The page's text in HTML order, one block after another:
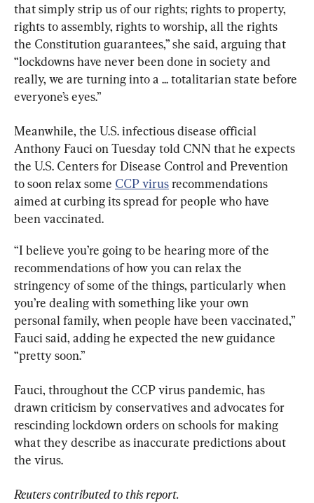
that simply strip us of our rights; rights to property,
rights to assembly, rights to worship, all the rights
the Constitution guarantees,” she said, arguing that
“lockdowns have never been done in society and
really, we are turning into a ... totalitarian state before
everyone’s eyes.”
Meanwhile, the U.S. infectious disease official
Anthony Fauci on Tuesday told CNN that he expects
the U.S. Centers for Disease Control and Prevention
to soon relax some CCP virus recommendations
aimed at curbing its spread for people who have
been vaccinated.
“I believe you’re going to be hearing more of the
recommendations of how you can relax the
stringency of some of the things, particularly when
you’re dealing with something like your own
personal family, when people have been vaccinated,”
Fauci said, adding he expected the new guidance
“pretty soon.”
Fauci, throughout the CCP virus pandemic, has
drawn criticism by conservatives and advocates for
rescinding lockdown orders on schools for making
what they describe as inaccurate predictions about
the virus.
Reuters contributed to this report.